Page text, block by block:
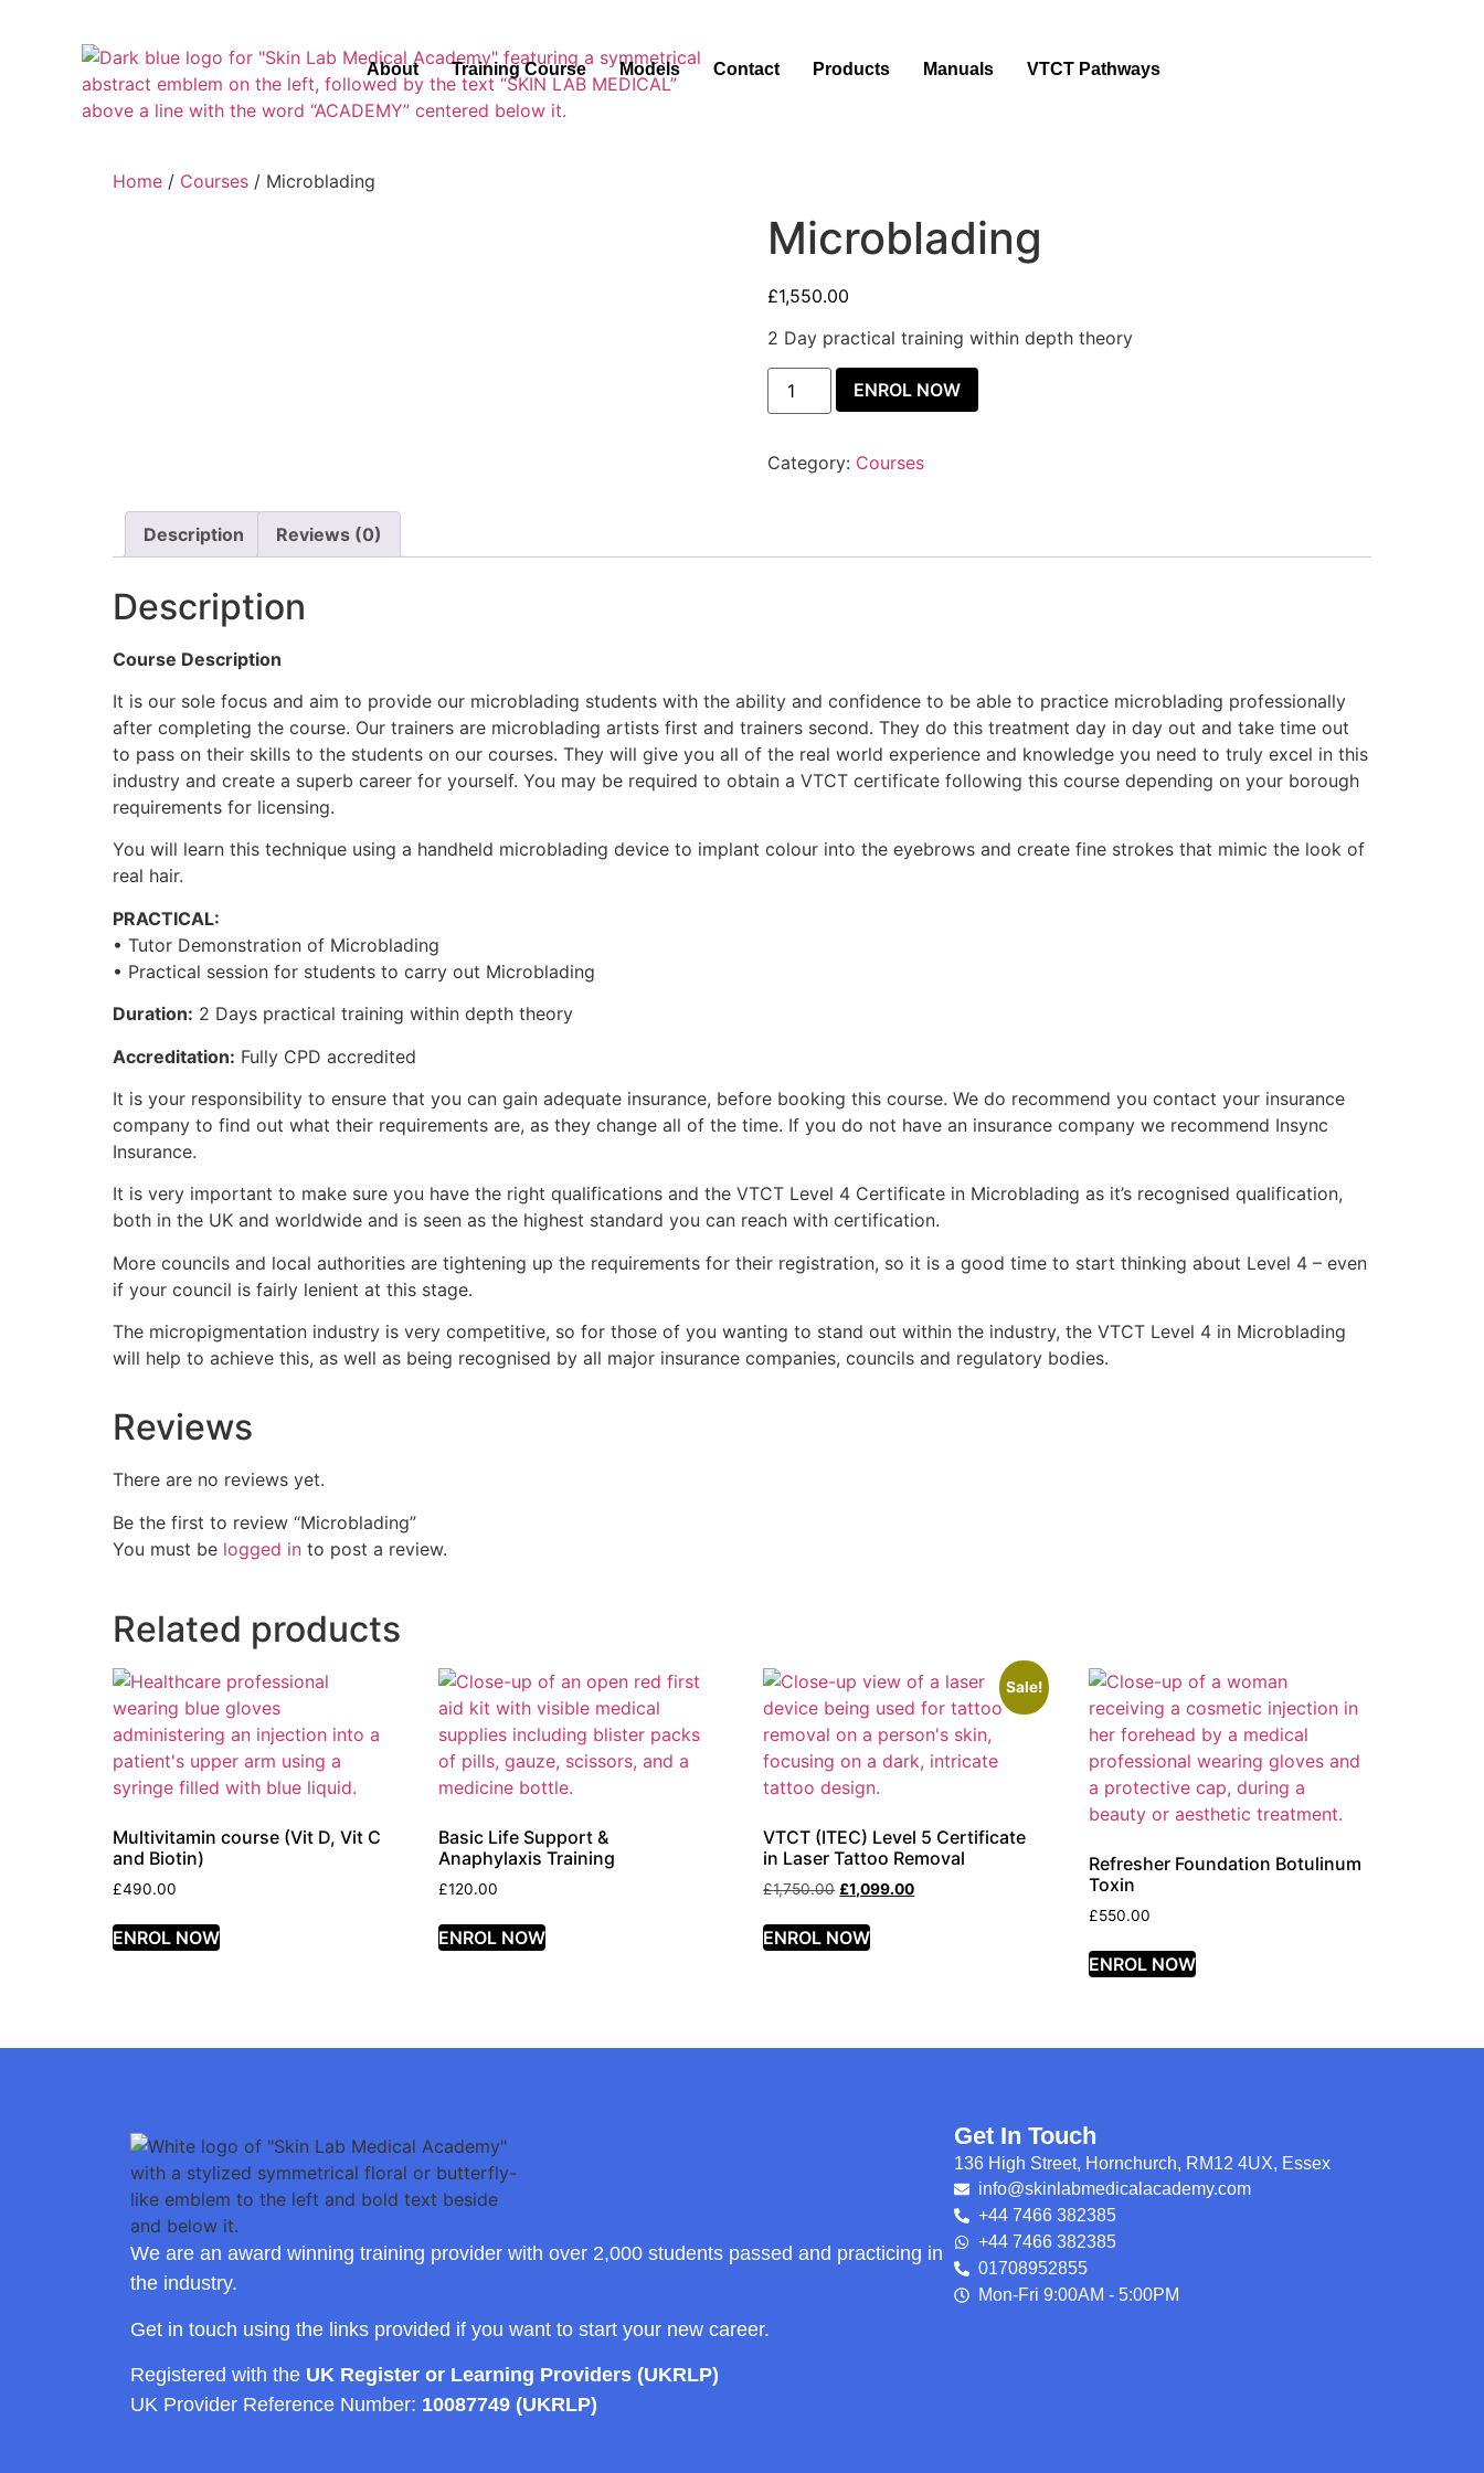
About Training Course Models Contact Products Manuals VTCT Pathways
Home / Courses / Microblading
Microblading
£1,550.00
2 Day practical training within depth theory
ENROL NOW
Category: Courses
Description Reviews (0)
Description
Course Description
It is our sole focus and aim to provide our microblading students with the ability and confidence to be able to practice microblading professionally
after completing the course. Our trainers are microblading artists first and trainers second. They do this treatment day in day out and take time out
to pass on their skills to the students on our courses. They will give you all of the real world experience and knowledge you need to truly excel in this
industry and create a superb career for yourself. You may be required to obtain a VTCT certificate following this course depending on your borough
requirements for licensing.
You will learn this technique using a handheld microblading device to implant colour into the eyebrows and create fine strokes that mimic the look of
real hair.
PRACTICAL:
• Tutor Demonstration of Microblading
• Practical session for students to carry out Microblading
Duration: 2 Days practical training within depth theory
Accreditation: Fully CPD accredited
It is your responsibility to ensure that you can gain adequate insurance, before booking this course. We do recommend you contact your insurance
company to find out what their requirements are, as they change all of the time. If you do not have an insurance company we recommend Insync
Insurance.
It is very important to make sure you have the right qualifications and the VTCT Level 4 Certificate in Microblading as it’s recognised qualification,
both in the UK and worldwide and is seen as the highest standard you can reach with certification.
More councils and local authorities are tightening up the requirements for their registration, so it is a good time to start thinking about Level 4 – even
if your council is fairly lenient at this stage.
The micropigmentation industry is very competitive, so for those of you wanting to stand out within the industry, the VTCT Level 4 in Microblading
will help to achieve this, as well as being recognised by all major insurance companies, councils and regulatory bodies.
Reviews
There are no reviews yet.
Be the first to review “Microblading”
You must be logged in to post a review.
Related products
Multivitamin course (Vit D, Vit C
and Biotin)
£490.00
ENROL NOW
Basic Life Support &
Anaphylaxis Training
£120.00
ENROL NOW
Sale!
VTCT (ITEC) Level 5 Certificate
in Laser Tattoo Removal
£1,750.00 £1,099.00
ENROL NOW
Refresher Foundation Botulinum
Toxin
£550.00
ENROL NOW
We are an award winning training provider with over 2,000 students passed and practicing in
the industry.
Get in touch using the links provided if you want to start your new career.
Registered with the UK Register or Learning Providers (UKRLP)
UK Provider Reference Number: 10087749 (UKRLP)
Get In Touch
136 High Street, Hornchurch, RM12 4UX, Essex
info@skinlabmedicalacademy.com
+44 7466 382385
+44 7466 382385
01708952855
Mon-Fri 9:00AM - 5:00PM